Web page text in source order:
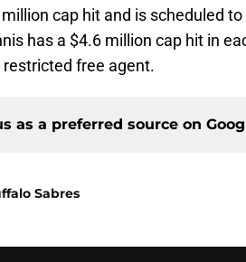
cap hit and is scheduled
has a $4.6 million cap hit in
free agent.
as a preferred source on
Sabres